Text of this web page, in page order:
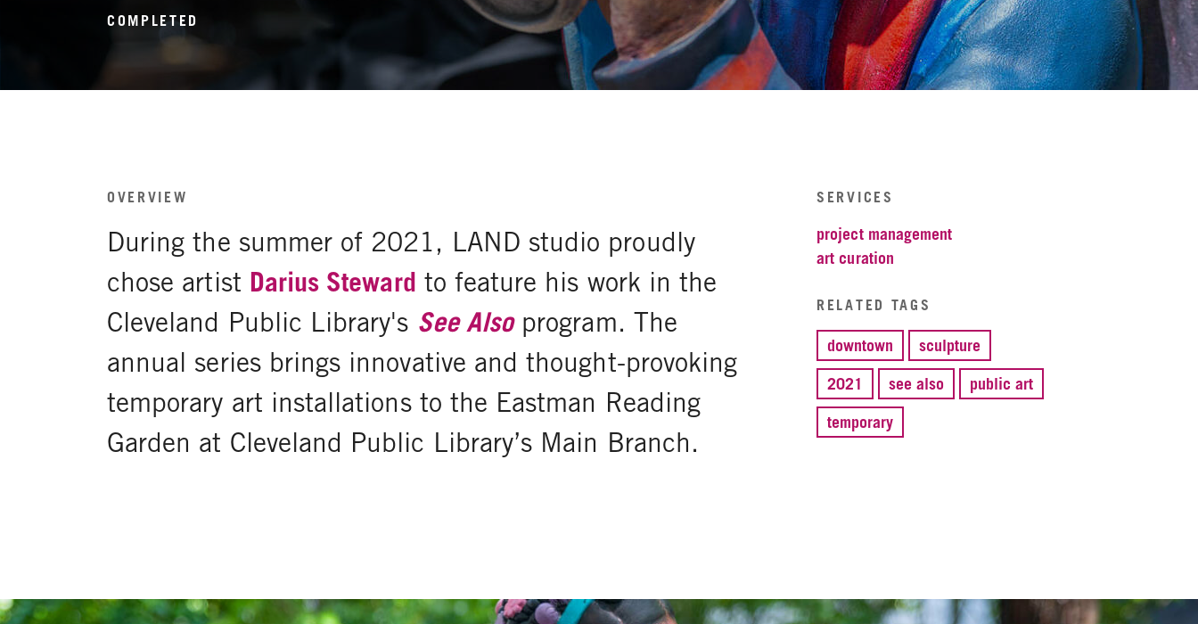
COMPLETED
OVERVIEW
During the summer of 2021, LAND studio proudly
chose artist Darius Steward to feature his work in the
Cleveland Public Library's See Alsoprogram. The
annual series brings innovative and thought-provoking
temporary art installations to the Eastman Reading
Garden at Cleveland Public Library’s Main Branch.
SERVICES
project management
art curation
RELATED TAGS
downtown sculpture
2021 see also public art
temporary